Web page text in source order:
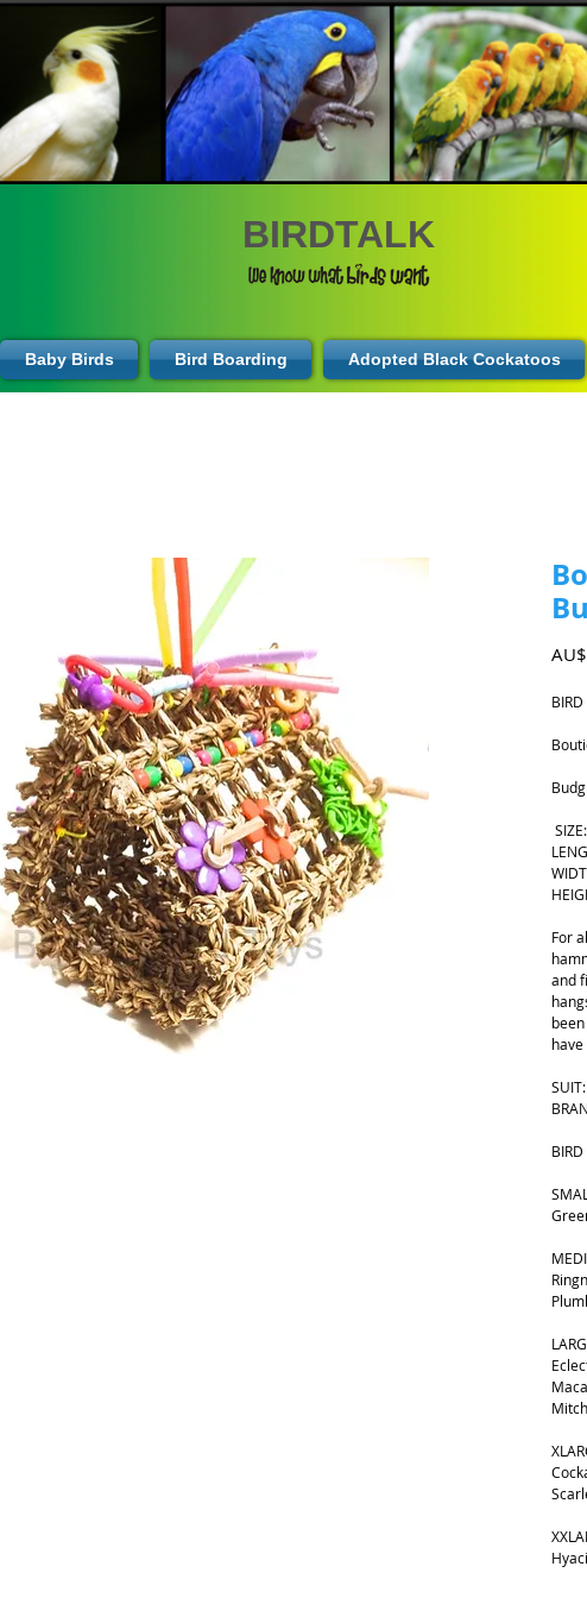
BIRDTALK
Baby Birds Bird Boarding Adopted Black Cockatoos
SIZE:
For
and
BIRD